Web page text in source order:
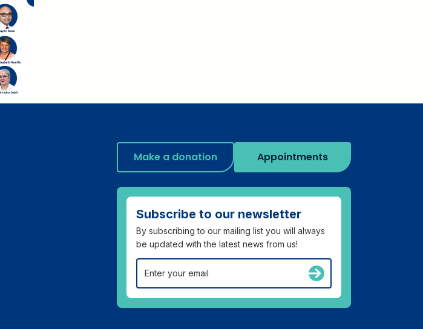
Make a donation Appointments
Subscribe to our newsletter
By subscribing to our mailing list you will always
be updated with the latest news from us!